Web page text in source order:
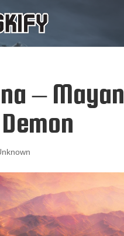
– Mayan